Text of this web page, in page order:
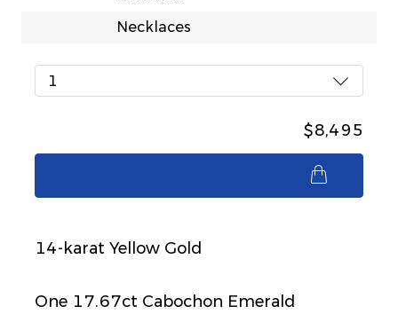
Necklaces
1
$8,495
14-karat Yellow Gold
One 17.67ct Cabochon Emerald